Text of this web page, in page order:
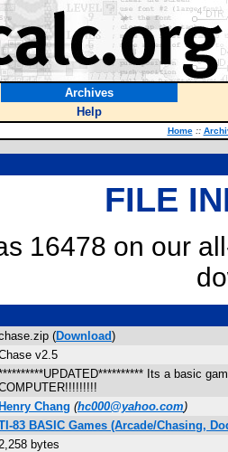
Archives
Help
Home ::
FILE
16478 on our
(Download)
v2.5
Its a basic
Henry Chang (hc000@yahoo.com)
83 BASIC Games (Arcade/Chasing,
bytes